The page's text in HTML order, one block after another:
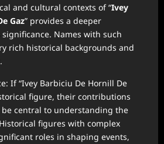
and cultural contexts of “Ivey
Gaz” provides a deeper
Names with such
rich historical backgrounds and
If “Ivey Barbiciu De Hornill De
figure, their contributions
central to understanding the
figures with complex
roles in shaping events,